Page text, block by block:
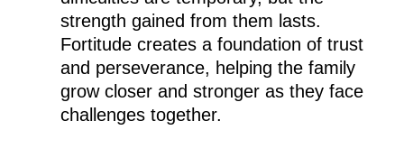
strength gained from them lasts.
Fortitude creates a foundation of trust
and perseverance, helping the family
grow closer and stronger as they face
challenges together.